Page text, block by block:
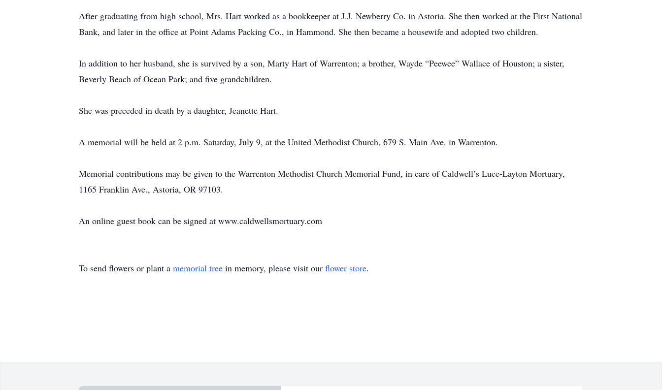
After graduating from high school, Mrs. Hart worked as a bookkeeper at J.J. Newberry Co. in Astoria. She then worked at the First National
Bank, and later in the office at Point Adams Packing Co., in Hammond. She then became a housewife and adopted two children.
In addition to her husband, she is survived by a son, Marty Hart of Warrenton; a brother, Wayde “Peewee” Wallace of Houston; a sister,
Beverly Beach of Ocean Park; and five grandchildren.
She was preceded in death by a daughter, Jeanette Hart.
A memorial will be held at 2 p.m. Saturday, July 9, at the United Methodist Church, 679 S. Main Ave. in Warrenton.
Memorial contributions may be given to the Warrenton Methodist Church Memorial Fund, in care of Caldwell’s Luce-Layton Mortuary,
1165 Franklin Ave., Astoria, OR 97103.
An online guest book can be signed at www.caldwellsmortuary.com
To send flowers or plant a memorial tree in memory, please visit our flower store.